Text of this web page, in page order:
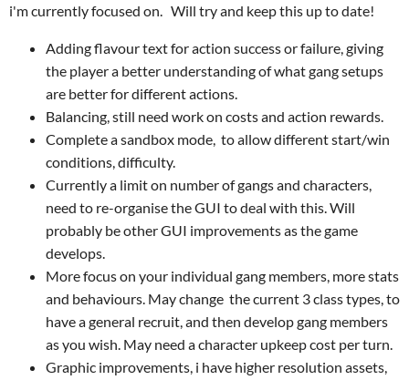
i'm currently focused on. Will try and keep this up to date!
Adding flavour text for action success or failure, giving
the player a better understanding of what gang setups
are better for different actions.
Balancing, still need work on costs and action rewards.
Complete a sandbox mode, to allow different start/win
conditions, difficulty.
Currently a limit on number of gangs and characters,
need to re-organise the GUI to deal with this. Will
probably be other GUI improvements as the game
develops.
More focus on your individual gang members, more stats
and behaviours. May change the current 3 class types, to
have a general recruit, and then develop gang members
as you wish. May need a character upkeep cost per turn.
Graphic improvements, i have higher resolution assets,